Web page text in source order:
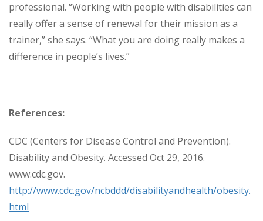
professional. “Working with people with disabilities can
really offer a sense of renewal for their mission as a
trainer,” she says. “What you are doing really makes a
difference in people’s lives.”
References:
CDC (Centers for Disease Control and Prevention).
Disability and Obesity. Accessed Oct 29, 2016.
www.cdc.gov.
http://www.cdc.gov/ncbddd/disabilityandhealth/obesity.
html